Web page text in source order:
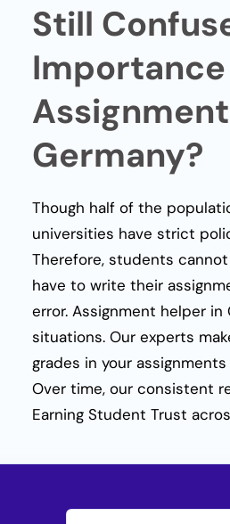
Still
Germany?
Though half of the
universities have strict
Therefore, students
have to write their
error. Assignment helper in
situations. Our experts
grades in your
Over time, our consistent
Earning Student Trust